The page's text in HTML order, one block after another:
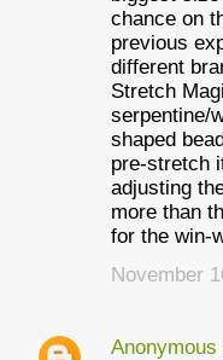
chance on
previous
different
Stretch
serpentine/
shaped
pre-stretch
adjusting
more than
for the win-
November
Anonymous